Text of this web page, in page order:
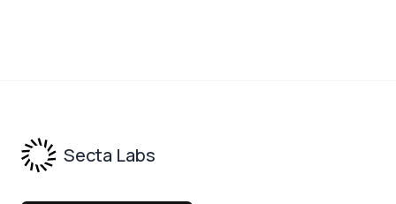
Secta Labs